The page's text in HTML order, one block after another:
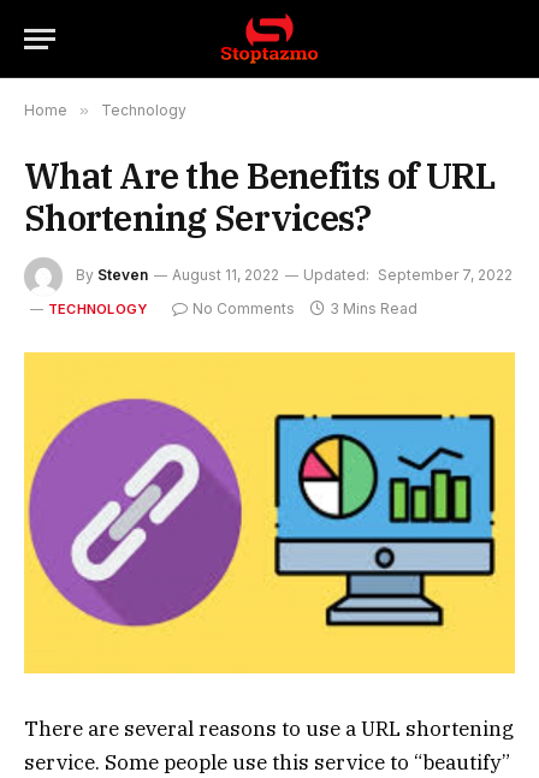
Home » Technology
What Are the Benefits of URL
Shortening Services?
By Steven August 11, 2022 Updated: September 7, 2022
TECHNOLOGY No Comments 3 Mins Read
There are several reasons to use a URL shortening
service. Some people use this service to “beautify”